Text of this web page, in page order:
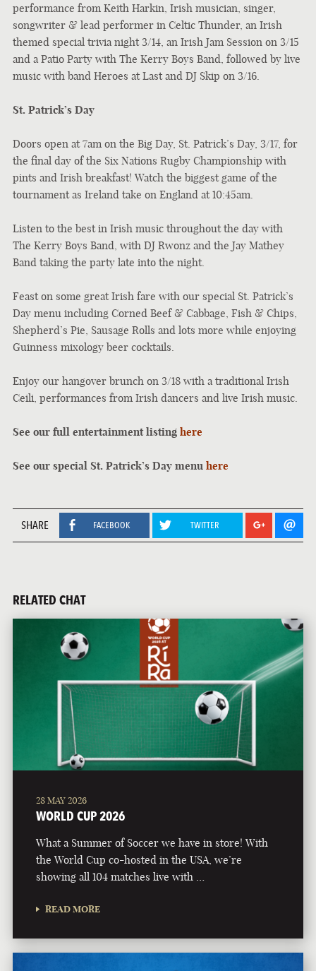
performance from Keith Harkin, Irish musician, singer,
songwriter & lead performer in Celtic Thunder, an Irish
themed special trivia night 3/14, an Irish Jam Session on 3/15
and a Patio Party with The Kerry Boys Band, followed by live
music with band Heroes at Last and DJ Skip on 3/16.
St. Patrick’s Day
Doors open at 7am on the Big Day, St. Patrick’s Day, 3/17, for
the final day of the Six Nations Rugby Championship with
pints and Irish breakfast! Watch the biggest game of the
tournament as Ireland take on England at 10:45am.
Listen to the best in Irish music throughout the day with
The Kerry Boys Band, with DJ Rwonz and the Jay Mathey
Band taking the party late into the night.
Feast on some great Irish fare with our special St. Patrick’s
Day menu including Corned Beef & Cabbage, Fish & Chips,
Shepherd’s Pie, Sausage Rolls and lots more while enjoying
Guinness mixology beer cocktails.
Enjoy our hangover brunch on 3/18 with a traditional Irish
Ceili, performances from Irish dancers and live Irish music.
See our full entertainment listing here
See our special St. Patrick’s Day menu here
SHARE FACEBOOK TWITTER
RELATED CHAT
28 MAY 2026
WORLD CUP 2026
What a Summer of Soccer we have in store! With
the World Cup co-hosted in the USA, we’re
showing all 104 matches live with …
READ MORE